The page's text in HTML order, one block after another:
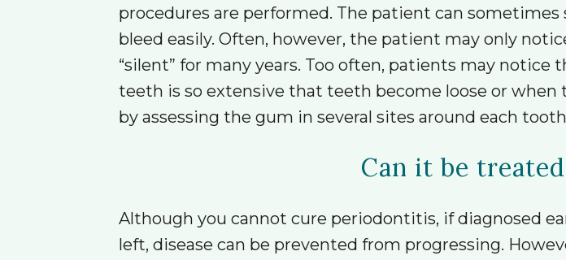
procedures are performed. The patient can
bleed easily. Often, however, the patient may only
“silent” for many years. Too often, patients may
teeth is so extensive that teeth become loose or when
by assessing the gum in several sites around each
Can it be
Although you cannot cure periodontitis, if diagnosed
left, disease can be prevented from progressing.